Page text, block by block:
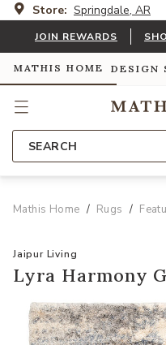
Store: Springdale, AR
JOIN REWARDS
MATHIS HOME DESIGN
SEARCH
Mathis Home Rugs
Jaipur Living
Lyra Harmony